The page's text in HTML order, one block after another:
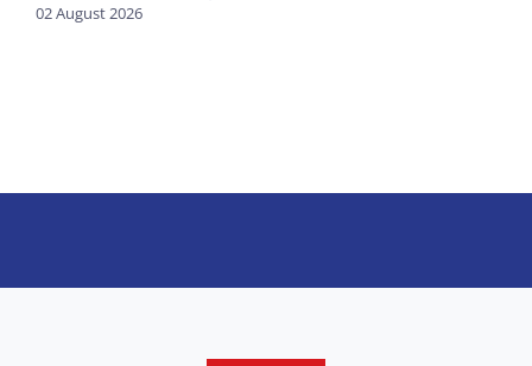
02 August 2026